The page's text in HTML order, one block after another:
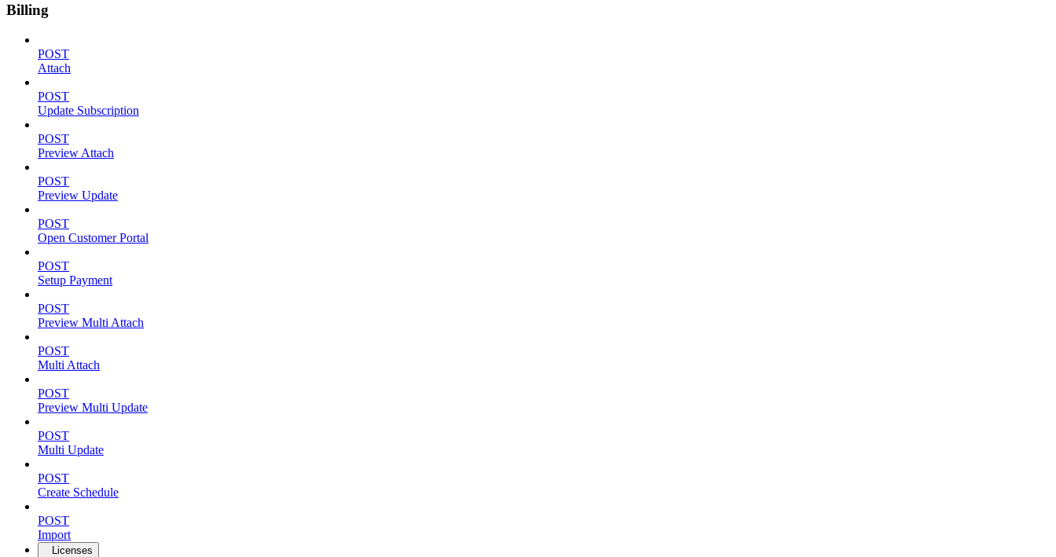
Billing
POST
Attach
POST
Update Subscription
POST
Preview Attach
POST
Preview Update
POST
Open Customer Portal
POST
Setup Payment
POST
Preview Multi Attach
POST
Multi Attach
POST
Preview Multi Update
POST
Multi Update
POST
Create Schedule
POST
Import
Licenses